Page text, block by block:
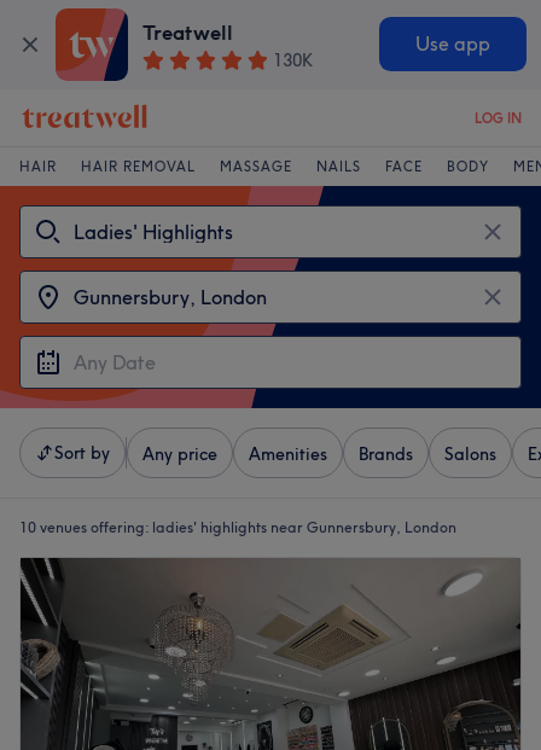
Treatwell
130K
Use app
LOG IN
HAIR HAIR REMOVAL MASSAGE NAILS FACE BODY
Sort by Any price Amenities Brands Salons
10 venues offering: ladies' highlights near Gunnersbury, London